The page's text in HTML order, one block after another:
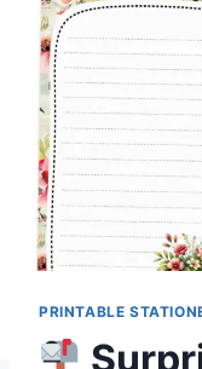
PRINTABLE